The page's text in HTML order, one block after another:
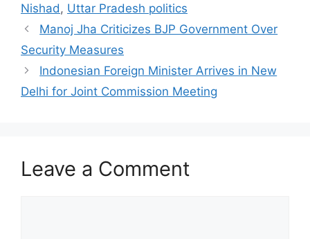
Nishad , Uttar Pradesh politics
Manoj Jha Criticizes BJP Government Over
Security Measures
Indonesian Foreign Minister Arrives in New
Delhi for Joint Commission Meeting
Leave a Comment